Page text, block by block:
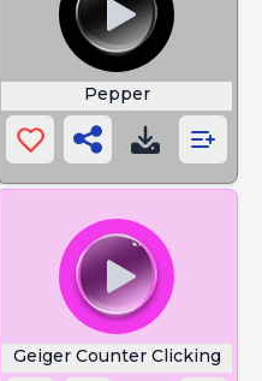
Pepper
Geiger Counter Clicking